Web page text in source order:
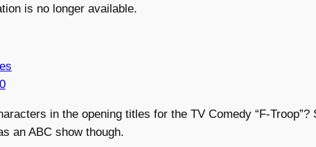
is no longer available.
in the opening titles for the TV Comedy “F-Troop”?
an ABC show though.